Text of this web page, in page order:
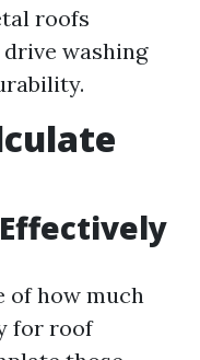
roofs
washing
of how much
for roof